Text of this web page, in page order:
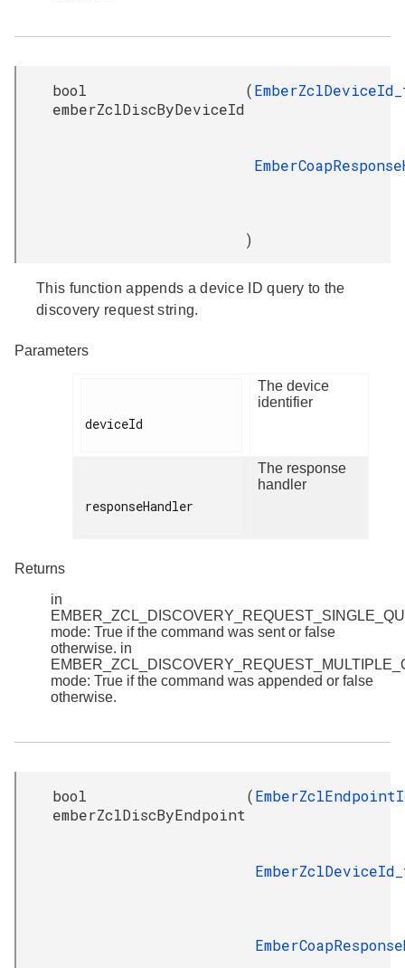
bool
emberZclDiscByDeviceId
(
)
This function appends a device ID query to the
discovery request string.
Parameters
deviceId
The device
identifier
responseHandler
The response
handler
Returns
in
mode: True if the command was sent or false
otherwise. in
mode: True if the command was appended or false
otherwise.
bool
emberZclDiscByEndpoint
(